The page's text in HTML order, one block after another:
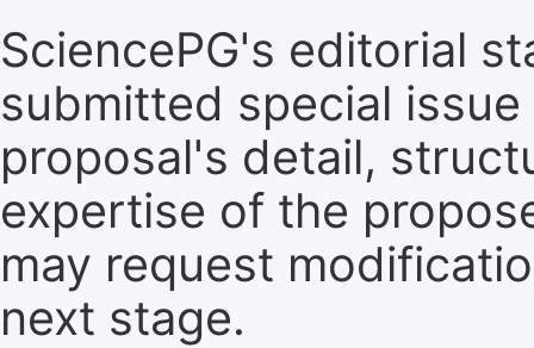
SciencePG's editorial
submitted special
proposal's detail,
expertise of the
may request
next stage.